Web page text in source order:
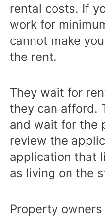
rental costs. If
work for
cannot make
the rent.
They wait for
they can afford.
and wait for the
review the
application that
as living on the
Property